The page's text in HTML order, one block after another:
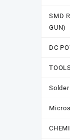
SMD
GUN)
DC